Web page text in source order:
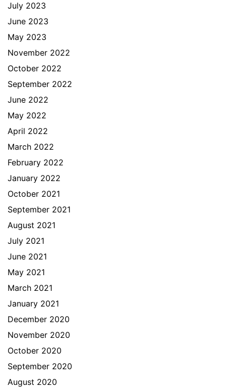
July 2023
June 2023
May 2023
November 2022
October 2022
September 2022
June 2022
May 2022
April 2022
March 2022
February 2022
January 2022
October 2021
September 2021
August 2021
July 2021
June 2021
May 2021
March 2021
January 2021
December 2020
November 2020
October 2020
September 2020
August 2020